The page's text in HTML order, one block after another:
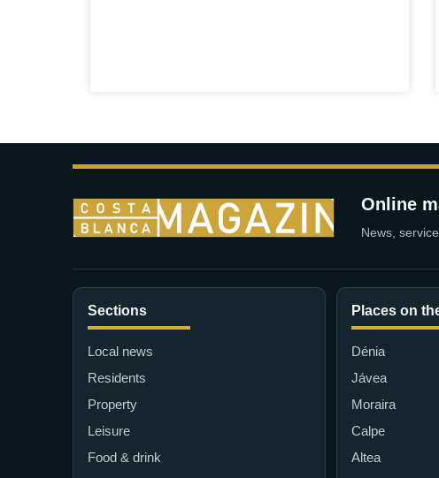
Online
News,
Sections
Local news
Residents
Property
Leisure
Food & drink
Places on
Dénia
Jávea
Moraira
Calpe
Altea